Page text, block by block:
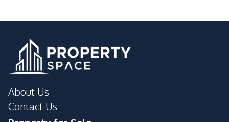
About Us
Contact Us